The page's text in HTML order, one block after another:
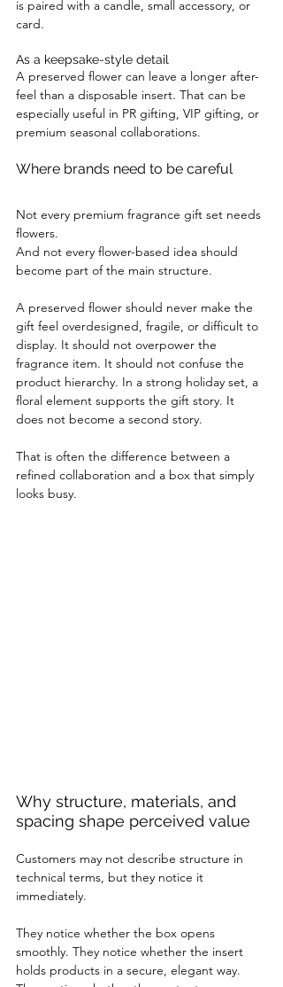
is paired with a candle, small accessory, or
card.
As a keepsake-style detail
A preserved flower can leave a longer after-
feel than a disposable insert. That can be
especially useful in PR gifting, VIP gifting, or
premium seasonal collaborations.
Where brands need to be careful
Not every premium fragrance gift set needs
flowers.
And not every flower-based idea should
become part of the main structure.
A preserved flower should never make the
gift feel overdesigned, fragile, or difficult to
display. It should not overpower the
fragrance item. It should not confuse the
product hierarchy. In a strong holiday set, a
floral element supports the gift story. It
does not become a second story.
That is often the difference between a
refined collaboration and a box that simply
looks busy.
Why structure, materials, and
spacing shape perceived value
Customers may not describe structure in
technical terms, but they notice it
immediately.
They notice whether the box opens
smoothly. They notice whether the insert
holds products in a secure, elegant way.